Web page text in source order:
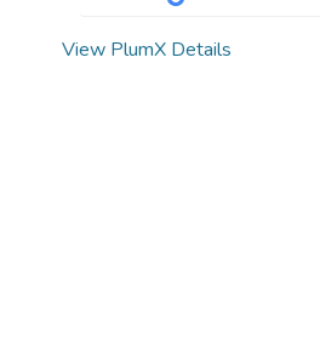
View PlumX Details